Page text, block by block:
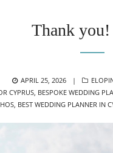
Thank you!
POSTED
ON
APRIL 25, 2026
CYPRUS BESPOKE WEDDING
BEST WEDDING PLANNER IN